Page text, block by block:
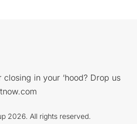
in your ‘hood? Drop us
2026. All rights reserved.